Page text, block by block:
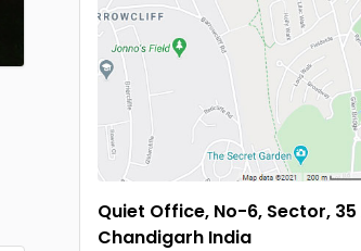
Quiet Office, No-6, Sector, 35
Chandigarh India